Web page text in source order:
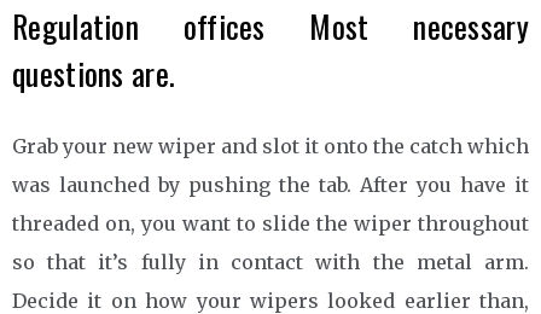
Regulation offices Most necessary
questions are.
Grab your new wiper and slot it onto the catch which
was launched by pushing the tab. After you have it
threaded on, you want to slide the wiper throughout
so that it’s fully in contact with the metal arm.
Decide it on how your wipers looked earlier than,